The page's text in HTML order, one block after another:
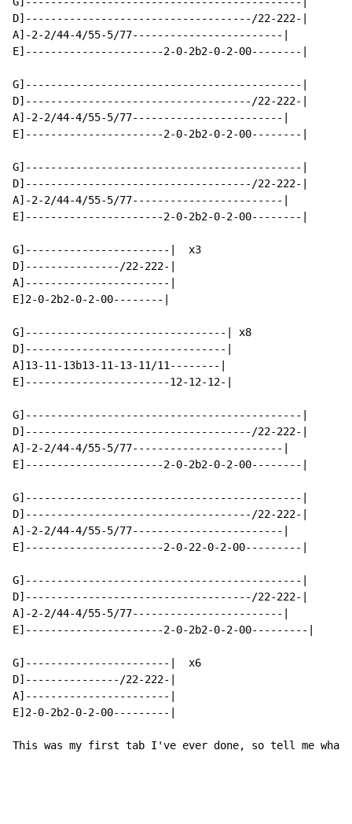
D]------------------------------------/22-222-|
A]-2-2/44-4/55-5/77------------------------|
E]----------------------2-0-2b2-0-2-00--------|
G]--------------------------------------------|
D]------------------------------------/22-222-|
A]-2-2/44-4/55-5/77------------------------|
E]----------------------2-0-2b2-0-2-00--------|
G]--------------------------------------------|
D]------------------------------------/22-222-|
A]-2-2/44-4/55-5/77------------------------|
E]----------------------2-0-2b2-0-2-00--------|
G]-----------------------|  x3
D]---------------/22-222-|
A]-----------------------|
E]2-0-2b2-0-2-00--------|
G]--------------------------------| x8
D]--------------------------------|
A]13-11-13b13-11-13-11/11--------|
E]-----------------------12-12-12-|
G]--------------------------------------------|
D]------------------------------------/22-222-|
A]-2-2/44-4/55-5/77------------------------|
E]----------------------2-0-2b2-0-2-00--------|
G]--------------------------------------------|
D]------------------------------------/22-222-|
A]-2-2/44-4/55-5/77------------------------|
E]----------------------2-0-22-0-2-00---------|
G]--------------------------------------------|
D]------------------------------------/22-222-|
A]-2-2/44-4/55-5/77------------------------|
E]----------------------2-0-2b2-0-2-00---------|
G]-----------------------|  x6
D]---------------/22-222-|
A]-----------------------|
E]2-0-2b2-0-2-00---------|
This was my first tab I've ever done, so tell me what